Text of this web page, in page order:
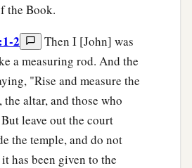
the Book.
2
Then I [John] was
a measuring rod. And the
"Rise and measure the
altar, and those who
leave out the court
the temple, and do not
has been given to the